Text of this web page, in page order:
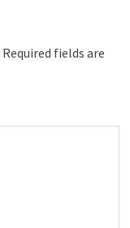
Required fields are